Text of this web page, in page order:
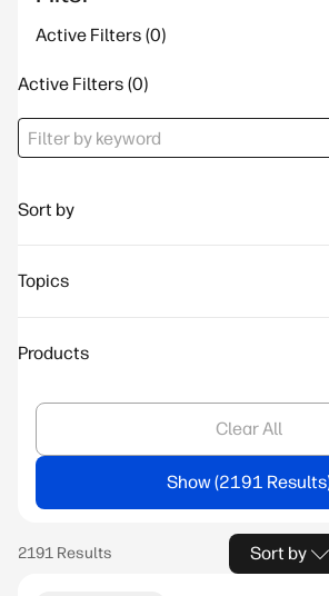
Active Filters
Active Filters
Sort by
Topics
Products
Clear All
Show
Sort by